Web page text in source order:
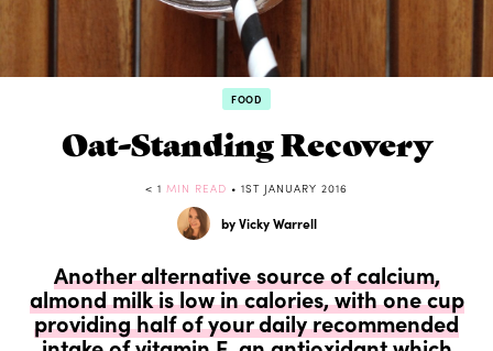
FOOD
Oat-Standing Recovery
< 1 MIN READ • 1ST JANUARY 2016
by Vicky Warrell
Another alternative source of calcium,
almond milk is low in calories, with one cup
providing half of your daily recommended